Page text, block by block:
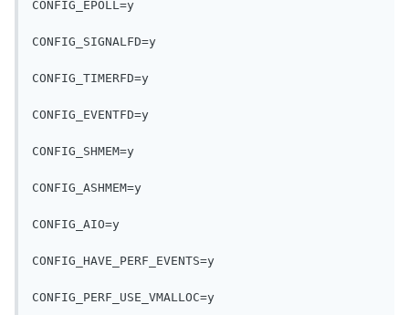
CONFIG_EPOLL=y
CONFIG_SIGNALFD=y
CONFIG_TIMERFD=y
CONFIG_EVENTFD=y
CONFIG_SHMEM=y
CONFIG_ASHMEM=y
CONFIG_AIO=y
CONFIG_HAVE_PERF_EVENTS=y
CONFIG_PERF_USE_VMALLOC=y